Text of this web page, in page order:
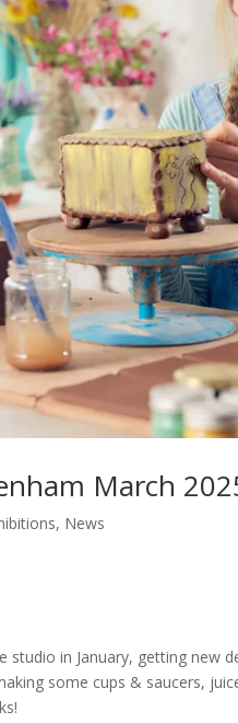
March
, News
studio in January, getting new
some cups & saucers,